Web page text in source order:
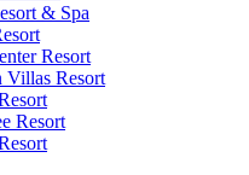
& Spa
Resort
Villas Resort
Resort